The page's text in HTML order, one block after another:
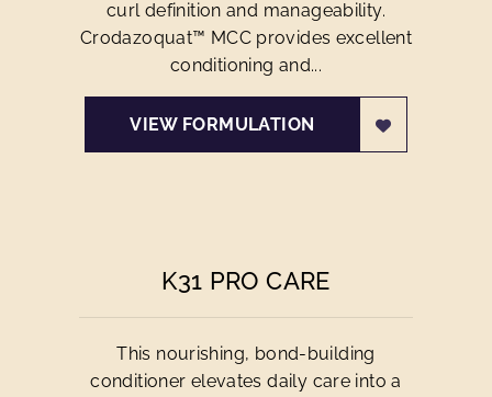
curl definition and manageability.
Crodazoquat™ MCC provides excellent
conditioning and...
VIEW FORMULATION
K31 PRO CARE
This nourishing, bond-building
conditioner elevates daily care into a